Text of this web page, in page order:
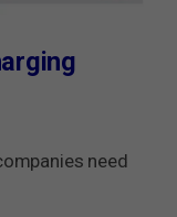
need